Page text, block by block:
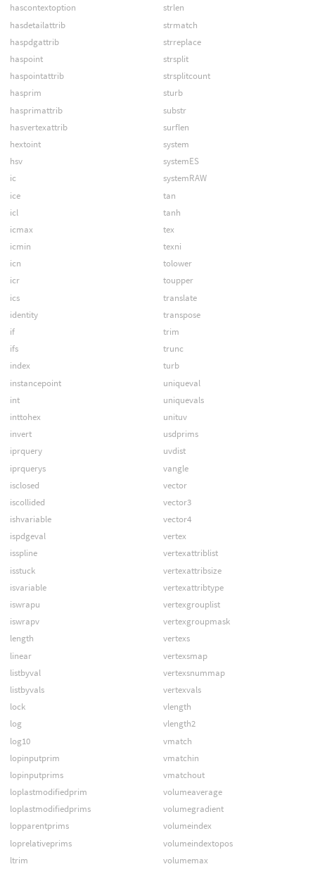
hascontextoption
hasdetailattrib
haspdgattrib
haspoint
haspointattrib
hasprim
hasprimattrib
hasvertexattrib
hextoint
hsv
ic
ice
icl
icmax
icmin
icn
icr
ics
identity
if
ifs
index
instancepoint
int
inttohex
invert
iprquery
iprquerys
isclosed
iscollided
ishvariable
ispdgeval
isspline
isstuck
isvariable
iswrapu
iswrapv
length
linear
listbyval
listbyvals
lock
log
log10
lopinputprim
lopinputprims
loplastmodifiedprim
loplastmodifiedprims
lopparentprims
loprelativeprims
ltrim
strlen
strmatch
strreplace
strsplit
strsplitcount
sturb
substr
surflen
system
systemES
systemRAW
tan
tanh
tex
texni
tolower
toupper
translate
transpose
trim
trunc
turb
uniqueval
uniquevals
unituv
usdprims
uvdist
vangle
vector
vector3
vector4
vertex
vertexattriblist
vertexattribsize
vertexattribtype
vertexgrouplist
vertexgroupmask
vertexs
vertexsmap
vertexsnummap
vertexvals
vlength
vlength2
vmatch
vmatchin
vmatchout
volumeaverage
volumegradient
volumeindex
volumeindextopos
volumemax